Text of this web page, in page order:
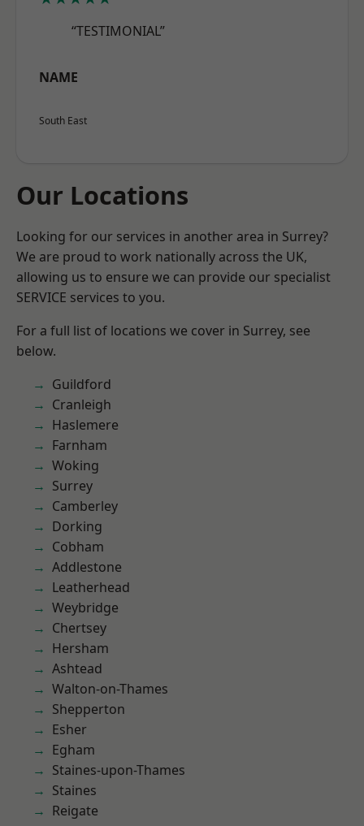
“TESTIMONIAL”
NAME
South East
Our Locations
Looking for our services in another area in Surrey?
We are proud to work nationally across the UK,
allowing us to ensure we can provide our specialist
SERVICE services to you.
For a full list of locations we cover in Surrey, see
below.
Guildford
Cranleigh
Haslemere
Farnham
Woking
Surrey
Camberley
Dorking
Cobham
Addlestone
Leatherhead
Weybridge
Chertsey
Hersham
Ashtead
Walton-on-Thames
Shepperton
Esher
Egham
Staines-upon-Thames
Staines
Reigate